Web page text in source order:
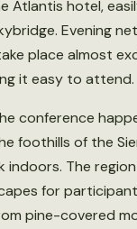
Atlantis hotel,
Evening
place almost
it easy to attend.
conference
foothills of the
indoors. The
for
pine-covered